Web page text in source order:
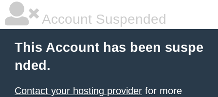
Account Suspended
This Account has been suspe
nded.
Contact your hosting provider for more